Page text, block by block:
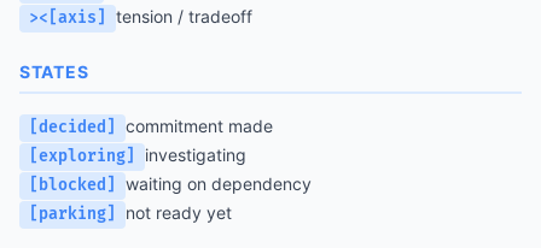
><[axis] tension / tradeoff
STATES
[decided] commitment made
[exploring] investigating
[blocked] waiting on dependency
[parking] not ready yet